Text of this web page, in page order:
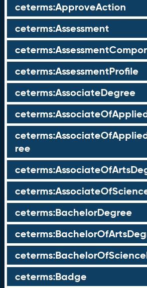
ceterms:ApproveAction
ceterms:Assessment
ceterms:AssessmentProfile
ceterms:AssociateDegree
ree
ceterms:BachelorDegree
ceterms:Badge